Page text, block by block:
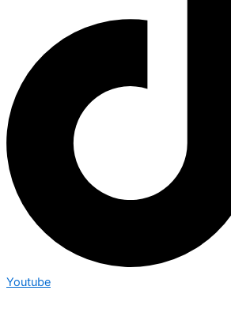
Youtube